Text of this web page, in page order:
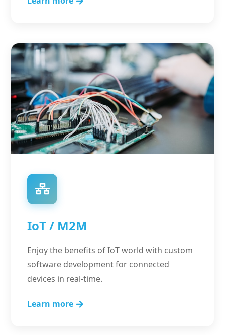
IoT / M2M
Enjoy the benefits of IoT world with custom
software development for connected
devices in real-time.
Learn more